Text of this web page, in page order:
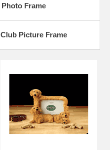
Frame
Picture Frame